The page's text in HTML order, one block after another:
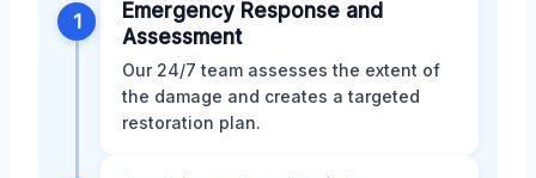
1
Emergency Response and
Assessment
Our 24/7 team assesses the extent of
the damage and creates a targeted
restoration plan.